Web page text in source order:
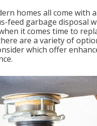
homes all come with
feed garbage disposal
it comes time to
are a variety of
which offer